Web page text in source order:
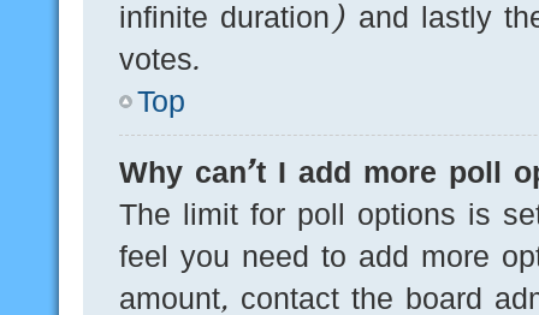
infinite duration) and lastly
votes.
Top
Why can’t I add more poll
The limit for poll options is
feel you need to add more
amount, contact the board